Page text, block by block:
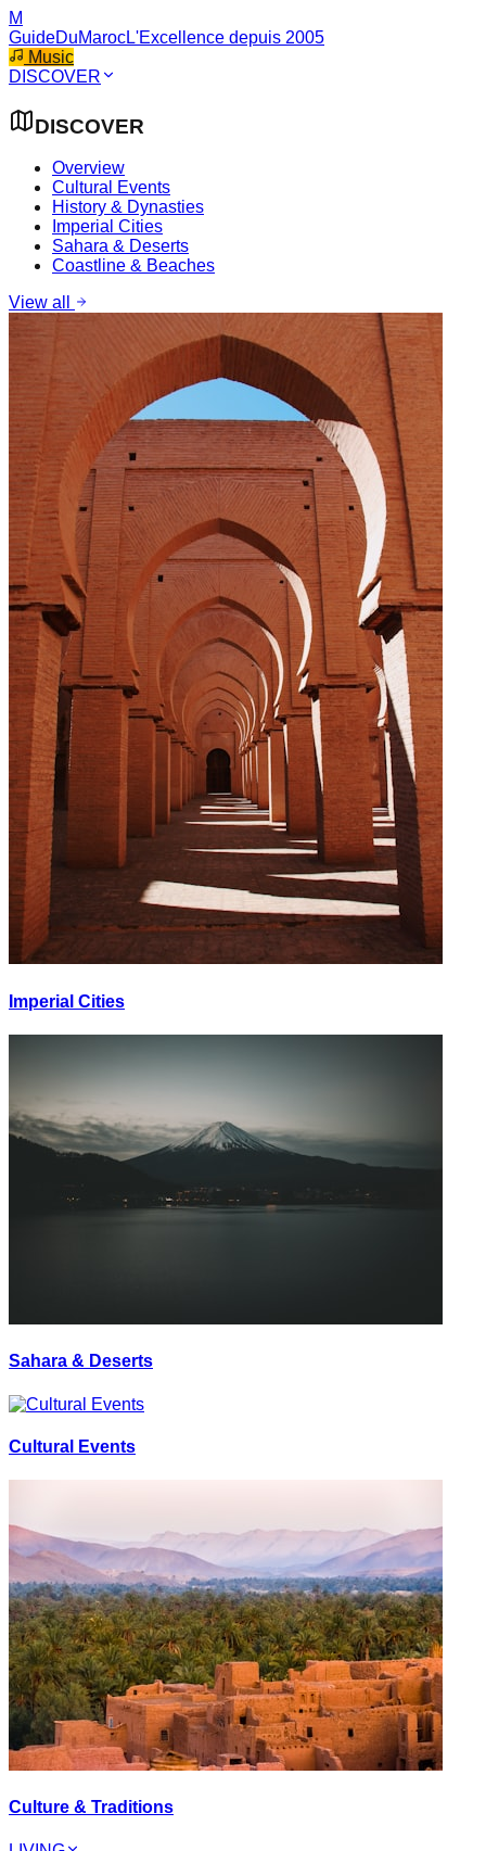
M
GuideDuMarocL'Excellence depuis 2005
Music
DISCOVER
DISCOVER
Overview
Cultural Events
History & Dynasties
Imperial Cities
Sahara & Deserts
Coastline & Beaches
View all
Imperial Cities
Sahara & Deserts
Cultural Events
Culture & Traditions